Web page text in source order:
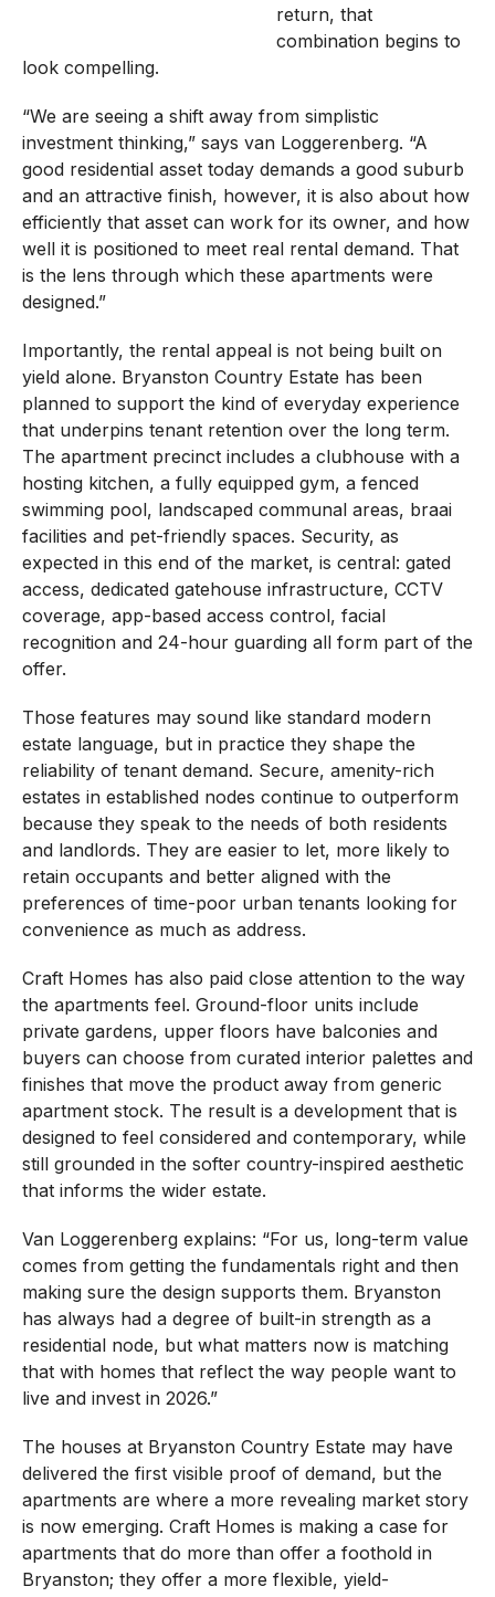
return, that
combination begins to
look compelling.
“We are seeing a shift away from simplistic
investment thinking,” says van Loggerenberg. “A
good residential asset today demands a good suburb
and an attractive finish, however, it is also about how
efficiently that asset can work for its owner, and how
well it is positioned to meet real rental demand. That
is the lens through which these apartments were
designed.”
Importantly, the rental appeal is not being built on
yield alone. Bryanston Country Estate has been
planned to support the kind of everyday experience
that underpins tenant retention over the long term.
The apartment precinct includes a clubhouse with a
hosting kitchen, a fully equipped gym, a fenced
swimming pool, landscaped communal areas, braai
facilities and pet-friendly spaces. Security, as
expected in this end of the market, is central: gated
access, dedicated gatehouse infrastructure, CCTV
coverage, app-based access control, facial
recognition and 24-hour guarding all form part of the
offer.
Those features may sound like standard modern
estate language, but in practice they shape the
reliability of tenant demand. Secure, amenity-rich
estates in established nodes continue to outperform
because they speak to the needs of both residents
and landlords. They are easier to let, more likely to
retain occupants and better aligned with the
preferences of time-poor urban tenants looking for
convenience as much as address.
Craft Homes has also paid close attention to the way
the apartments feel. Ground-floor units include
private gardens, upper floors have balconies and
buyers can choose from curated interior palettes and
finishes that move the product away from generic
apartment stock. The result is a development that is
designed to feel considered and contemporary, while
still grounded in the softer country-inspired aesthetic
that informs the wider estate.
Van Loggerenberg explains: “For us, long-term value
comes from getting the fundamentals right and then
making sure the design supports them. Bryanston
has always had a degree of built-in strength as a
residential node, but what matters now is matching
that with homes that reflect the way people want to
live and invest in 2026.”
The houses at Bryanston Country Estate may have
delivered the first visible proof of demand, but the
apartments are where a more revealing market story
is now emerging. Craft Homes is making a case for
apartments that do more than offer a foothold in
Bryanston; they offer a more flexible, yield-